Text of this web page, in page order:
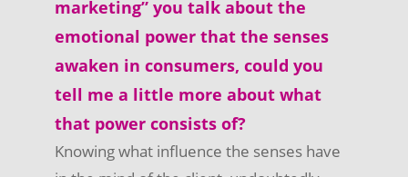
marketing” you talk about the
emotional power that the senses
awaken in consumers, could you
tell me a little more about what
that power consists of?
Knowing what influence the senses have